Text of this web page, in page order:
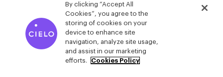
© Cielo 2026Privacy & Legal
By clicking “Accept All
Cookies”, you agree to the
storing of cookies on your
device to enhance site
navigation, analyze site usage,
and assist in our marketing
efforts.
Cookies Policy